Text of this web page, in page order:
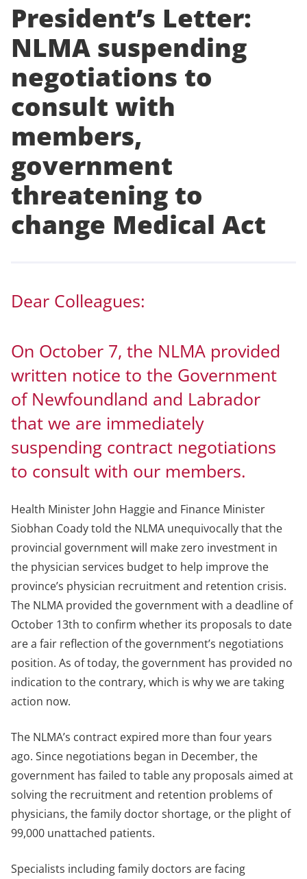
President’s Letter:
NLMA suspending
negotiations to
consult with
members,
government
threatening to
change Medical Act
Dear Colleagues:
On October 7, the NLMA provided
written notice to the Government
of Newfoundland and Labrador
that we are immediately
suspending contract negotiations
to consult with our members.
Health Minister John Haggie and Finance Minister
Siobhan Coady told the NLMA unequivocally that the
provincial government will make zero investment in
the physician services budget to help improve the
province’s physician recruitment and retention crisis.
The NLMA provided the government with a deadline of
October 13th to confirm whether its proposals to date
are a fair reflection of the government’s negotiations
position. As of today, the government has provided no
indication to the contrary, which is why we are taking
action now.
The NLMA’s contract expired more than four years
ago. Since negotiations began in December, the
government has failed to table any proposals aimed at
solving the recruitment and retention problems of
physicians, the family doctor shortage, or the plight of
99,000 unattached patients.
Specialists including family doctors are facing